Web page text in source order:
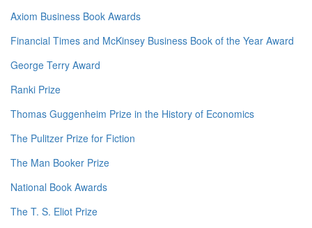
Axiom Business Book Awards
Financial Times and McKinsey Business Book of the Year Award
George Terry Award
Ranki Prize
Thomas Guggenheim Prize in the History of Economics
The Pulitzer Prize for Fiction
The Man Booker Prize
National Book Awards
The T. S. Eliot Prize